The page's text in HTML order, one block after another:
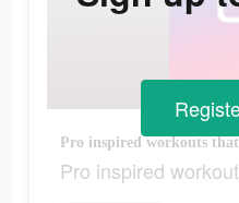
Pro inspired workouts
Pro inspired